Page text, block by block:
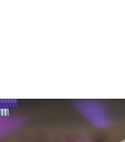
Nathan Jones: